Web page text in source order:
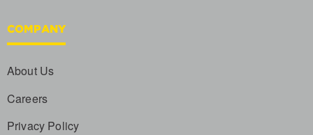
COMPANY
About Us
Careers
Privacy Policy